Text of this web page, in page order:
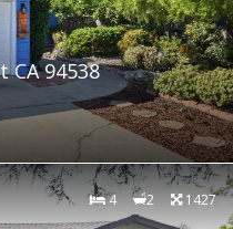
94538
4 2 1427